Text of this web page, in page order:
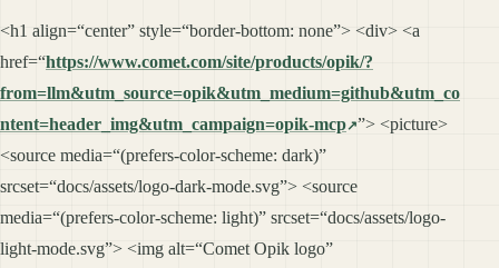
<h1 align=“center” style=“border-bottom: none”> <div> <a
href=“https://www.comet.com/site/products/opik/?
from=llm&utm_source=opik&utm_medium=github&utm_co
ntent=header_img&utm_campaign=opik-mcp ”> <picture>
<source media=“(prefers-color-scheme: dark)”
srcset=“docs/assets/logo-dark-mode.svg”> <source
media=“(prefers-color-scheme: light)” srcset=“docs/assets/logo-
light-mode.svg”> <img alt=“Comet Opik logo”